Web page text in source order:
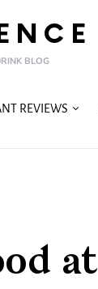
BLOG
REVIEWS
at